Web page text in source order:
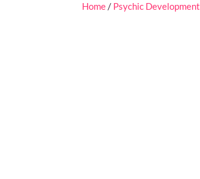
Home/ Psychic Development